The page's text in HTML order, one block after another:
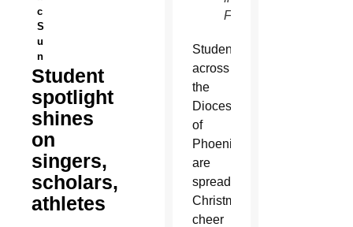
c
S
u
n
Student
spotlight
shines
on
singers,
scholars,
athletes
Facebook)
Students
across
the
Diocese
of
Phoenix
are
spreading
Christmas
cheer